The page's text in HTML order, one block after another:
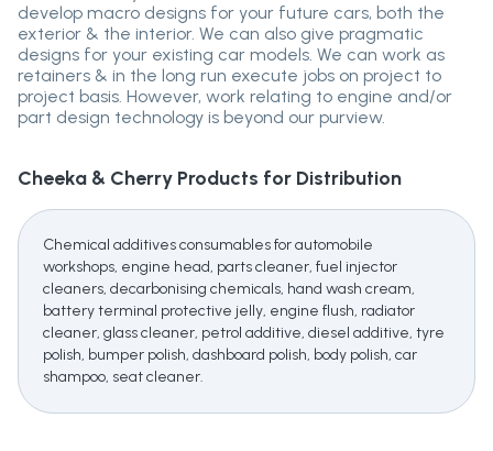
develop macro designs for your future cars, both the
exterior & the interior. We can also give pragmatic
designs for your existing car models. We can work as
retainers & in the long run execute jobs on project to
project basis. However, work relating to engine and/or
part design technology is beyond our purview.
Cheeka & Cherry Products for Distribution
Chemical additives consumables for automobile
workshops, engine head, parts cleaner, fuel injector
cleaners, decarbonising chemicals, hand wash cream,
battery terminal protective jelly, engine flush, radiator
cleaner, glass cleaner, petrol additive, diesel additive, tyre
polish, bumper polish, dashboard polish, body polish, car
shampoo, seat cleaner.